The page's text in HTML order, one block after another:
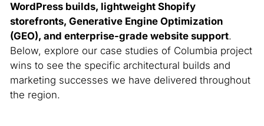
WordPress builds, lightweight Shopify
storefronts, Generative Engine Optimization
(GEO), and enterprise-grade website support.
Below, explore our case studies of Columbia project
wins to see the specific architectural builds and
marketing successes we have delivered throughout
the region.